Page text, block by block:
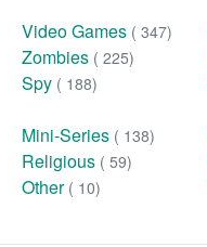
Video Games ( 347)
Zombies ( 225)
Spy ( 188)
Mini-Series ( 138)
Religious ( 59)
Other ( 10)